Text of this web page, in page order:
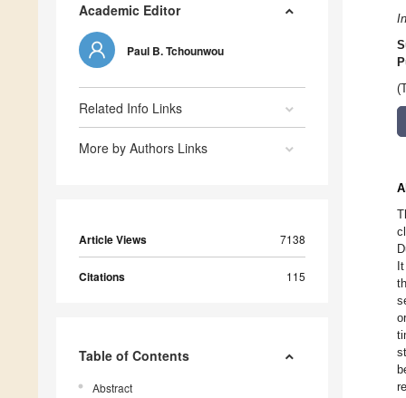
Academic Editor
Paul B. Tchounwou
Related Info Links
More by Authors Links
Article Views 7138
Citations 115
Table of Contents
Abstract